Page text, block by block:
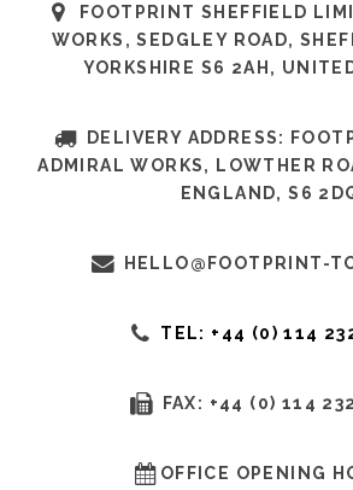
FOOTPRINT SHEFFIELD
WORKS, SEDGLEY ROAD,
YORKSHIRE S6 2AH,
DELIVERY ADDRESS:
ADMIRAL WORKS, LOWTHER
ENGLAND, S6
HELLO@FOOTPRINT-
TEL: +44 (0) 114
FAX: +44 (0) 114
OFFICE OPENING